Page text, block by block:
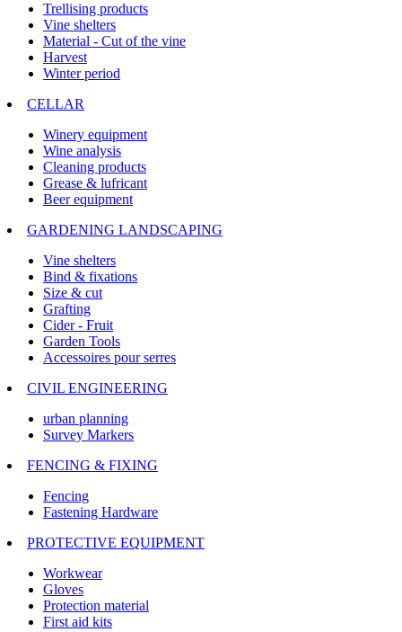
Trellising products
Vine shelters
Material - Cut of the vine
Harvest
Winter period
CELLAR
Winery equipment
Wine analysis
Cleaning products
Grease & lufricant
Beer equipment
GARDENING LANDSCAPING
Vine shelters
Bind & fixations
Size & cut
Grafting
Cider - Fruit
Garden Tools
Accessoires pour serres
CIVIL ENGINEERING
urban planning
Survey Markers
FENCING & FIXING
Fencing
Fastening Hardware
PROTECTIVE EQUIPMENT
Workwear
Gloves
Protection material
First aid kits